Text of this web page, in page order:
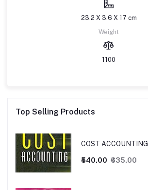
23.2 X 3.6 X 17 cm
Weight
1100
Top Selling Products
COST ACCOUNTING
₹540.00 ₹635.00